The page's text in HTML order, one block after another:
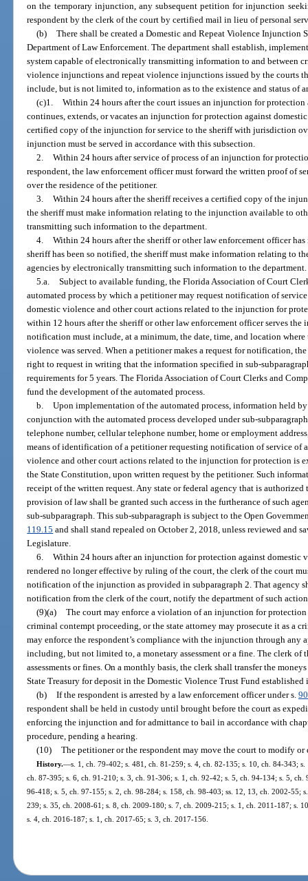
on the temporary injunction, any subsequent petition for injunction
respondent by the clerk of the court by certified mail in lieu of personal
(b) There shall be created a Domestic and Repeat Violence
Department of Law Enforcement. The department shall establish,
system capable of electronically transmitting information to and between
violence injunctions and repeat violence injunctions issued by the courts
include, but is not limited to, information as to the existence and status of
(c)1. Within 24 hours after the court issues an injunction for protection
continues, extends, or vacates an injunction for protection against
certified copy of the injunction for service to the sheriff with jurisdiction
injunction must be served in accordance with this subsection.
2. Within 24 hours after service of process of an injunction for
respondent, the law enforcement officer must forward the written proof of
over the residence of the petitioner.
3. Within 24 hours after the sheriff receives a certified copy of the
the sheriff must make information relating to the injunction available to
transmitting such information to the department.
4. Within 24 hours after the sheriff or other law enforcement officer
sheriff has been so notified, the sheriff must make information relating to
agencies by electronically transmitting such information to the department.
5.a. Subject to available funding, the Florida Association of Court
automated process by which a petitioner may request notification of
domestic violence and other court actions related to the injunction for
within 12 hours after the sheriff or other law enforcement officer serves
notification must include, at a minimum, the date, time, and location
violence was served. When a petitioner makes a request for notification,
right to request in writing that the information specified in sub-
requirements for 5 years. The Florida Association of Court Clerks and
fund the development of the automated process.
b. Upon implementation of the automated process, information held
conjunction with the automated process developed under sub-
telephone number, cellular telephone number, home or employment
means of identification of a petitioner requesting notification of service of
violence and other court actions related to the injunction for protection is
the State Constitution, upon written request by the petitioner. Such
receipt of the written request. Any state or federal agency that is authorized
provision of law shall be granted such access in the furtherance of such
sub-subparagraph. This sub-subparagraph is subject to the Open
119.15 and shall stand repealed on October 2, 2018, unless reviewed and
Legislature.
6. Within 24 hours after an injunction for protection against domestic
rendered no longer effective by ruling of the court, the clerk of the court
notification of the injunction as provided in subparagraph 2. That agency
notification from the clerk of the court, notify the department of such
(9)(a) The court may enforce a violation of an injunction for
criminal contempt proceeding, or the state attorney may prosecute it as a
may enforce the respondent’s compliance with the injunction through any
including, but not limited to, a monetary assessment or a fine. The clerk of
assessments or fines. On a monthly basis, the clerk shall transfer the
State Treasury for deposit in the Domestic Violence Trust Fund established
(b) If the respondent is arrested by a law enforcement officer under s.
respondent shall be held in custody until brought before the court as
enforcing the injunction and for admittance to bail in accordance with
procedure, pending a hearing.
(10) The petitioner or the respondent may move the court to modify
History.—s. 1, ch. 79-402; s. 481, ch. 81-259; s. 4, ch. 82-135; s. 10, ch. 84-343;
ch. 87-395; s. 6, ch. 91-210; s. 3, ch. 91-306; s. 1, ch. 92-42; s. 5, ch. 94-134; s. 5,
96-418; s. 5, ch. 97-155; s. 2, ch. 98-284; s. 158, ch. 98-403; ss. 12, 13, ch. 2002-55;
239; s. 35, ch. 2008-61; s. 8, ch. 2009-180; s. 7, ch. 2009-215; s. 1, ch. 2011-187; s.
s. 4, ch. 2016-187; s. 1, ch. 2017-65; s. 3, ch. 2017-156.